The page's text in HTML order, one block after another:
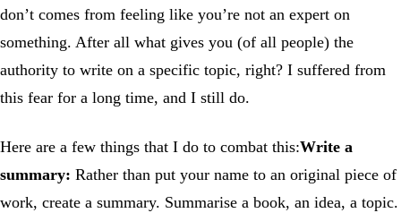
don’t comes from feeling like you’re not an expert on
something. After all what gives you (of all people) the
authority to write on a specific topic, right? I suffered from
this fear for a long time, and I still do.
Here are a few things that I do to combat this:Write a
summary: Rather than put your name to an original piece of
work, create a summary. Summarise a book, an idea, a topic.